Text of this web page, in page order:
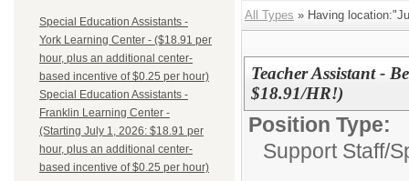
Special Education Assistants -
York Learning Center - ($18.91 per
hour, plus an additional center-
based incentive of $0.25 per hour)
Special Education Assistants -
Franklin Learning Center -
(Starting July 1, 2026: $18.91 per
hour, plus an additional center-
based incentive of $0.25 per hour)
All Types » Having
Teacher Assistant -
$18.91/HR!)
Position Type:
Support Staff/